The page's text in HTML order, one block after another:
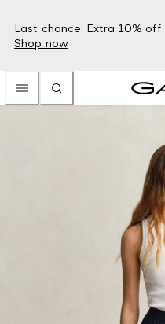
Last chance: Extra 10% off
Shop now